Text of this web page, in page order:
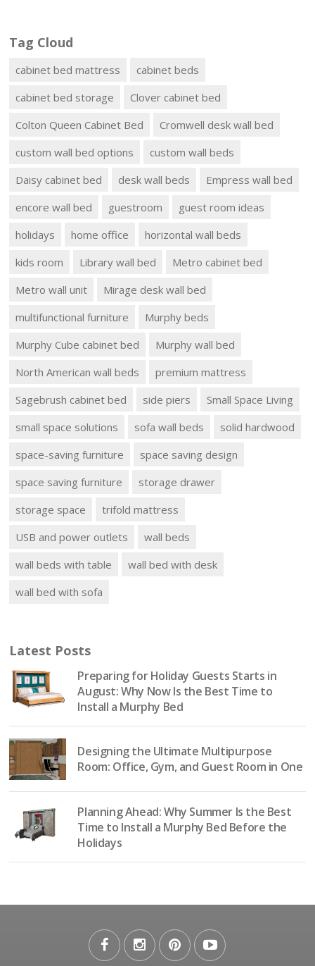
Tag Cloud
cabinet bed mattress
cabinet beds
cabinet bed storage
Clover cabinet bed
Colton Queen Cabinet Bed
Cromwell desk wall bed
custom wall bed options
custom wall beds
Daisy cabinet bed
desk wall beds
Empress wall bed
encore wall bed
guestroom
guest room ideas
holidays
home office
horizontal wall beds
kids room
Library wall bed
Metro cabinet bed
Metro wall unit
Mirage desk wall bed
multifunctional furniture
Murphy beds
Murphy Cube cabinet bed
Murphy wall bed
North American wall beds
premium mattress
Sagebrush cabinet bed
side piers
Small Space Living
small space solutions
sofa wall beds
solid hardwood
space-saving furniture
space saving design
space saving furniture
storage drawer
storage space
trifold mattress
USB and power outlets
wall beds
wall beds with table
wall bed with desk
wall bed with sofa
Latest Posts
Preparing for Holiday Guests Starts in
August: Why Now Is the Best Time to
Install a Murphy Bed
Designing the Ultimate Multipurpose
Room: Office, Gym, and Guest Room in One
Planning Ahead: Why Summer Is the Best
Time to Install a Murphy Bed Before the
Holidays